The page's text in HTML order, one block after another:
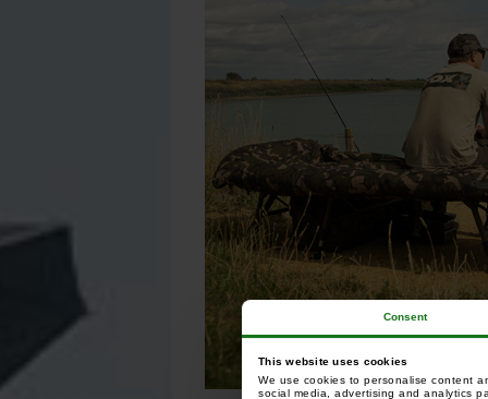
Consent
This website uses cookies
We use cookies to personalise content
social media, advertising and analytics